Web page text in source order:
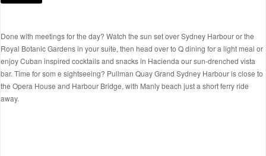
Done with meetings for the day? Watch the sun set over Sydney Harbour or the
Royal Botanic Gardens in your suite, then head over to Q dining for a light meal or
enjoy Cuban inspired cocktails and snacks in Hacienda our sun-drenched vista
bar. Time for som e sightseeing? Pullman Quay Grand Sydney Harbour is close to
the Opera House and Harbour Bridge, with Manly beach just a short ferry ride
away.